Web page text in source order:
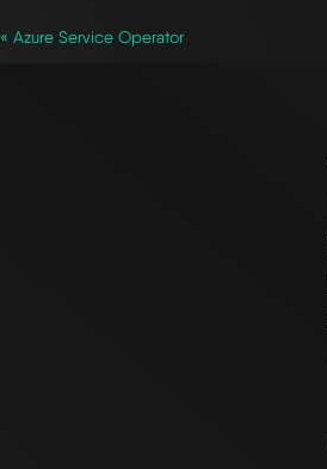
« Azure Service Operator